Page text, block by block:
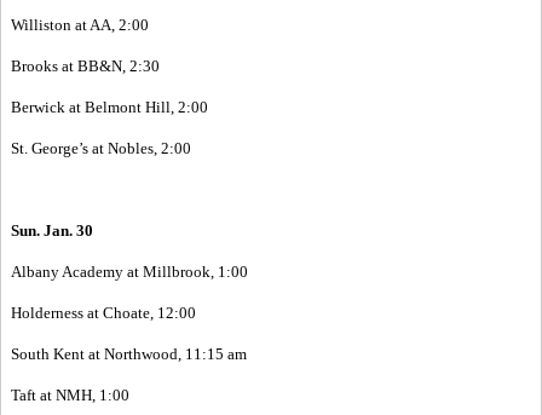
Williston at AA, 2:00
Brooks at BB&N, 2:30
Berwick at Belmont Hill, 2:00
St. George’s at Nobles, 2:00
Sun. Jan. 30
Albany Academy at Millbrook, 1:00
Holderness at Choate, 12:00
South Kent at Northwood, 11:15 am
Taft at NMH, 1:00